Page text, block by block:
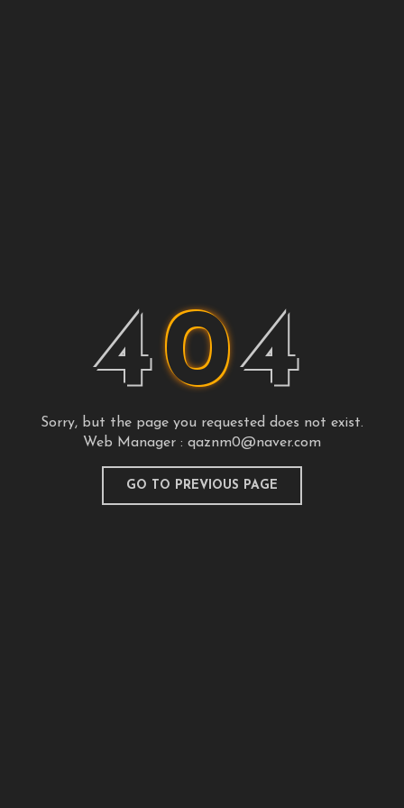
404
Sorry, but the page you requested does not exist.
Web Manager : qaznm0@naver.com
GO TO PREVIOUS PAGE